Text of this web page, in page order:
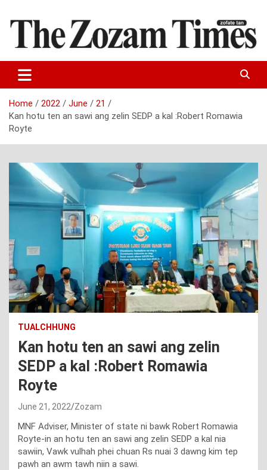
content
The Zozam Times
Home 2022 June
21
Kan hotu ten an sawi ang zelin SEDP a kal :Robert Romawia
Royte
TUALCHHUNG
Kan hotu ten an sawi ang zelin
SEDP a kal :Robert Romawia
Royte
June 21, 2022 Zozam
MNF Adviser, Minister of state ni bawk Robert Romawia
Royte-in an hotu ten an sawi ang zelin SEDP a kal nia
sawiin, Vawk vulhah phei chuan Rs nuai 3 dawng kim tep
pawh an awm tawh niin a sawi.